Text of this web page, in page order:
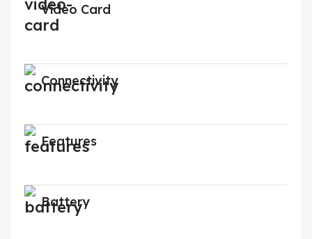
Video Card
Connectivity
Features
Battery